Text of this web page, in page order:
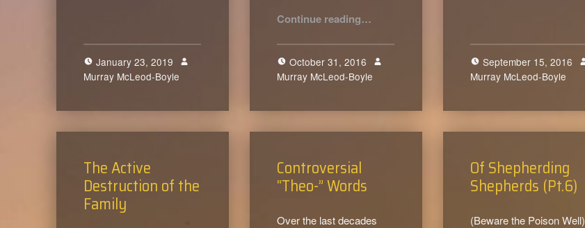
January 23, 2019
Murray McLeod-Boyle
Continue reading…
October 31, 2016
Murray McLeod-Boyle
September 15, 2016
Murray McLeod-Boyle
The Active
Destruction of the
Family
Controversial
“Theo-” Words
Over the last decades
Of Shepherding
Shepherds (Pt.6)
(Beware the Poison Well)